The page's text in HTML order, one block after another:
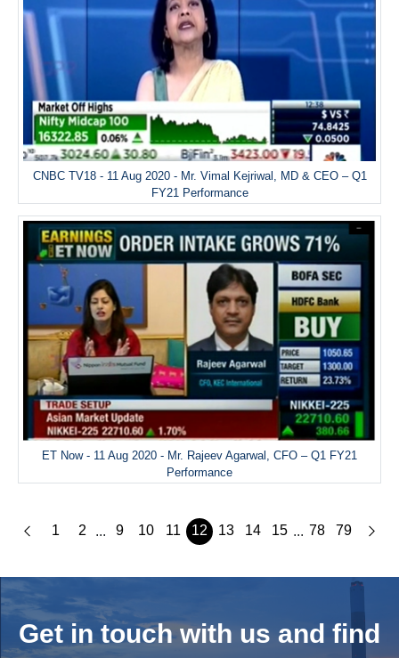
CNBC TV18 - 11 Aug 2020 - Mr. Vimal Kejriwal, MD & CEO – Q1
FY21 Performance
ET Now - 11 Aug 2020 - Mr. Rajeev Agarwal, CFO – Q1 FY21
Performance
1 2 ... 9 10 11 12 13 14 15 ... 78 79
Get in touch with us and find